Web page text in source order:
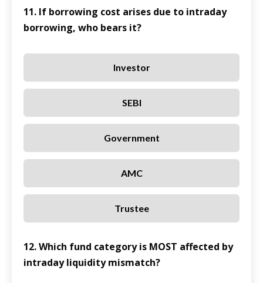
11. If borrowing cost arises due to intraday
borrowing, who bears it?
Investor
SEBI
Government
AMC
Trustee
12. Which fund category is MOST affected by
intraday liquidity mismatch?